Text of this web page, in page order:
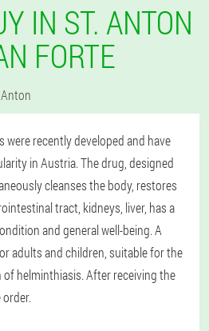
IN ST. ANTON
FORTE
were recently developed and have
in Austria. The drug, designed
cleanses the body, restores
tract, kidneys, liver, has a
and general well-being. A
adults and children, suitable for the
helminthiasis. After receiving the